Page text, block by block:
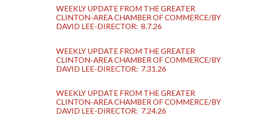
WEEKLY UPDATE FROM THE GREATER
CLINTON-AREA CHAMBER OF COMMERCE/BY
DAVID LEE-DIRECTOR: 8.7.26
WEEKLY UPDATE FROM THE GREATER
CLINTON-AREA CHAMBER OF COMMERCE/BY
DAVID LEE-DIRECTOR: 7.31.26
WEEKLY UPDATE FROM THE GREATER
CLINTON-AREA CHAMBER OF COMMERCE/BY
DAVID LEE-DIRECTOR: 7.24.26